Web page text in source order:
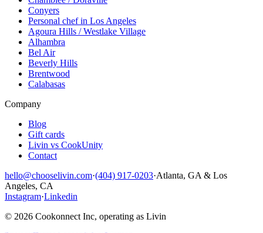
Conyers
Personal chef in Los Angeles
Agoura Hills / Westlake Village
Alhambra
Bel Air
Beverly Hills
Brentwood
Calabasas
Company
Blog
Gift cards
Livin vs CookUnity
Contact
hello@chooselivin.com·(404) 917-0203·Atlanta, GA & Los
Angeles, CA
Instagram·Linkedin
© 2026 Cookonnect Inc, operating as Livin